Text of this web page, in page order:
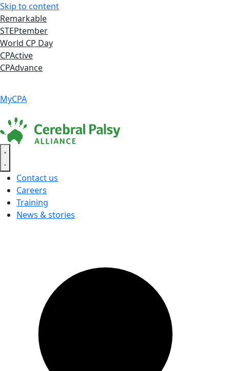
Skip to content
Remarkable
STEPtember
World CP Day
CPActive
CPAdvance
MyCPA
Contact us
Careers
Training
News & stories